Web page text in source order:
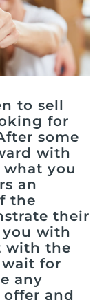
to sell
for
some
with
you
an
the
their
with
with the
for
any
and